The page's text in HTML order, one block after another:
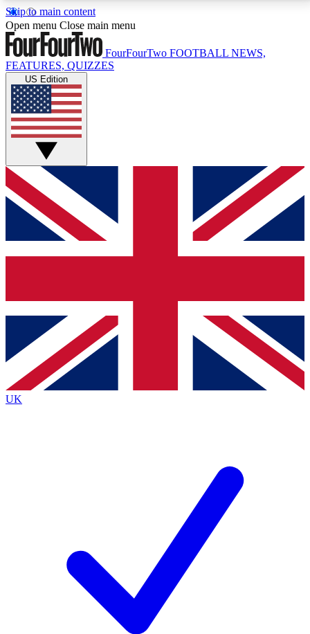
Skip to main content
17
MEMBER FEATURESACCESS AVAILABLE
Live Q&A Sessions
Weekly interactive sessions
GET CLUB ACCESS QUICK
For the quickest way to join, simply enter your email
below and get access. We will send a confirmation
and sign you up to our newsletter to keep you
Contact me with news and offers from other Future
brands
By submitting your information you agree to the Terms & Conditionsand
Privacy
Policyand are aged 16 or over.
Open menu Close main menu
FourFourTwo FOOTBALL NEWS,
FEATURES, QUIZZES
US Edition
UK